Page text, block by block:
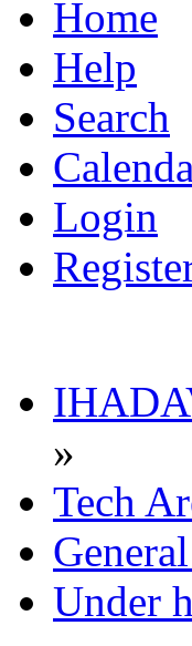
Home
Help
Search
Login
»
Tech
Under